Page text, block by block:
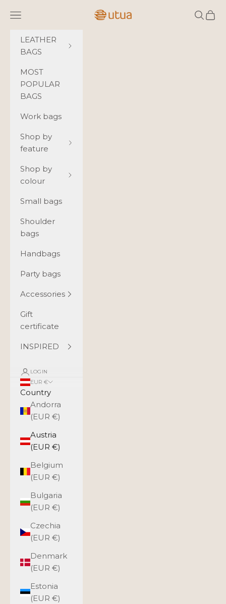
Utua.fi
Navigation menu Search
Cart
LEATHER
BAGS
MOST
POPULAR
BAGS
Work bags
Shop by
feature
Shop by
colour
Small bags
Shoulder
bags
Handbags
Party bags
Accessories
Gift
certificate
INSPIRED
LOGIN
EUR €
Country
Andorra
(EUR €)
Austria
(EUR €)
Belgium
(EUR €)
Bulgaria
(EUR €)
Czechia
(EUR €)
Denmark
(EUR €)
Estonia
(EUR €)